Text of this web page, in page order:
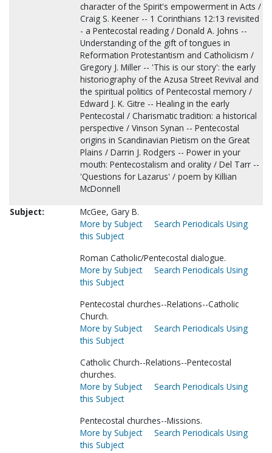
character of the Spirit's empowerment in Acts /
Craig S. Keener -- 1 Corinthians 12:13 revisited
- a Pentecostal reading / Donald A. Johns --
Understanding of the gift of tongues in
Reformation Protestantism and Catholicism /
Gregory J. Miller -- 'This is our story': the early
historiography of the Azusa Street Revival and
the spiritual politics of Pentecostal memory /
Edward J. K. Gitre -- Healing in the early
Pentecostal / Charismatic tradition: a historical
perspective / Vinson Synan -- Pentecostal
origins in Scandinavian Pietism on the Great
Plains / Darrin J. Rodgers -- Power in your
mouth: Pentecostalism and orality / Del Tarr --
'Questions for Lazarus' / poem by Killian
McDonnell
Subject:
McGee, Gary B.
More by Subject
Search Periodicals Using
this Subject
Roman Catholic/Pentecostal dialogue.
More by Subject
Search Periodicals Using
this Subject
Pentecostal churches--Relations--Catholic
Church.
More by Subject
Search Periodicals Using
this Subject
Catholic Church--Relations--Pentecostal
churches.
More by Subject
Search Periodicals Using
this Subject
Pentecostal churches--Missions.
More by Subject
Search Periodicals Using
this Subject